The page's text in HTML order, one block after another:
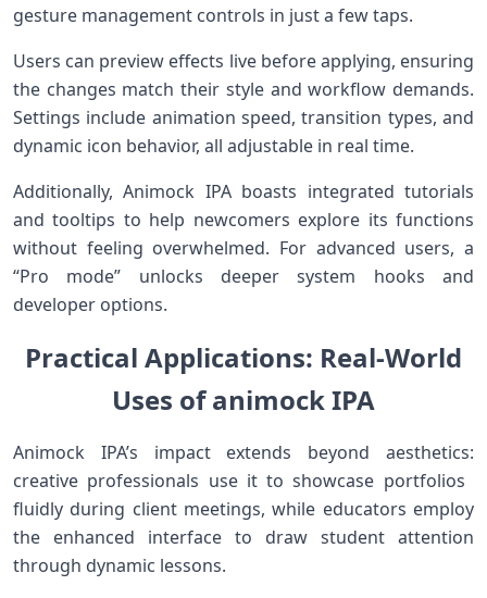
⁤gesture management controls in just a few taps.
Users can preview effects live before applying, ensuring
the changes match their style⁢ and⁣ workflow ⁢demands.
Settings include animation speed, transition types, and
⁤dynamic ⁤icon behavior, all adjustable in real⁢ time.
Additionally, Animock IPA boasts integrated tutorials⁢
and tooltips to help newcomers explore its functions
without feeling overwhelmed. For ‍advanced users, a
“Pro mode” unlocks deeper‍ system hooks and
developer options.
Practical Applications: Real-World
Uses of animock IPA
Animock IPA’s impact extends⁤ beyond‍ aesthetics:
creative professionals use it to ‍showcase portfolios ​
fluidly⁣ during⁢ client meetings, while educators employ
the enhanced ⁤interface to draw student attention
through dynamic lessons.